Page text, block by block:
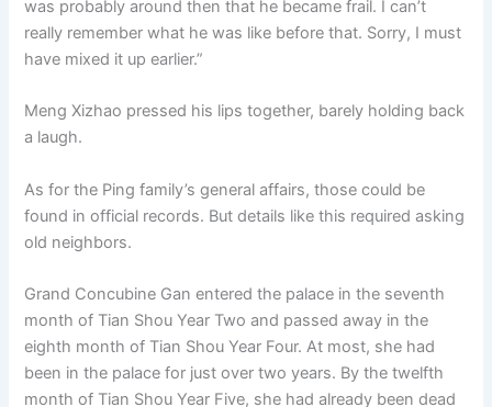
was probably around then that he became frail. I can’t
really remember what he was like before that. Sorry, I must
have mixed it up earlier.”
Meng Xizhao pressed his lips together, barely holding back
a laugh.
As for the Ping family’s general affairs, those could be
found in official records. But details like this required asking
old neighbors.
Grand Concubine Gan entered the palace in the seventh
month of Tian Shou Year Two and passed away in the
eighth month of Tian Shou Year Four. At most, she had
been in the palace for just over two years. By the twelfth
month of Tian Shou Year Five, she had already been dead